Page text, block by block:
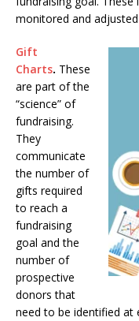
monitored and
Gift
Charts. These
are part of the
“science” of
fundraising.
They
communicate
the number of
gifts required
to reach a
fundraising
goal and the
number of
prospective
donors that
need to be identified at